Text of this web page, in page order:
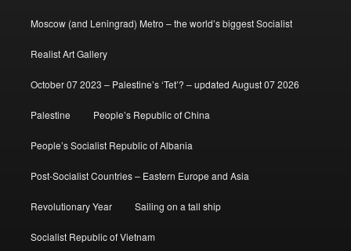
Moscow (and Leningrad) Metro – the world’s biggest Socialist
Realist Art Gallery
October 07 2023 – Palestine’s ‘Tet’? – updated August 07 2026
Palestine People’s Republic of China
People’s Socialist Republic of Albania
Post-Socialist Countries – Eastern Europe and Asia
Revolutionary Year Sailing on a tall ship
Socialist Republic of Vietnam